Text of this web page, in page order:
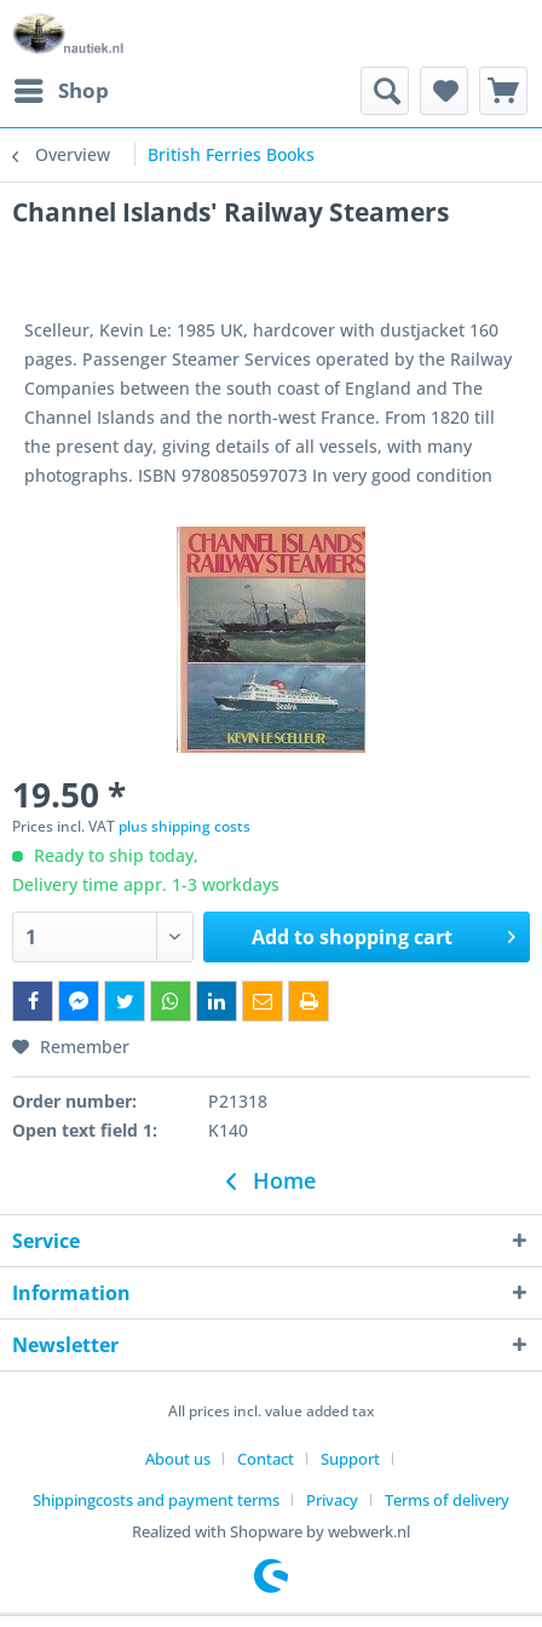
Shop
Overview British Ferries Books
Channel Islands' Railway Steamers
Scelleur, Kevin Le: 1985 UK, hardcover with dustjacket 160
pages. Passenger Steamer Services operated by the Railway
Companies between the south coast of England and The
Channel Islands and the north-west France. From 1820 till
the present day, giving details of all vessels, with many
photographs. ISBN 9780850597073 In very good condition
19.50 *
Prices incl. VAT plus shipping costs
Ready to ship today,
Delivery time appr. 1-3 workdays
Add toshopping cart
Remember
Order number:
P21318
Open text field 1:
K140
Home
Service
Information
Newsletter
All prices incl. value added tax
About us Contact
Support
Shippingcosts and payment terms
Privacy
Terms of delivery
Realized with Shopware by webwerk.nl